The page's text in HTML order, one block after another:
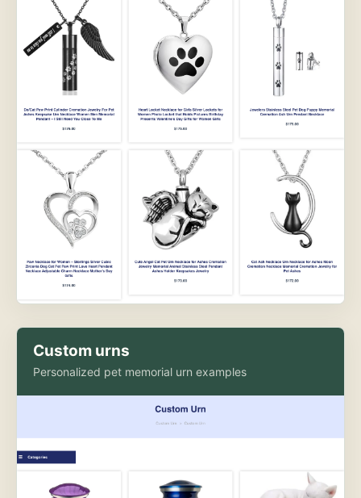
Custom urns
Personalized pet memorial urn examples